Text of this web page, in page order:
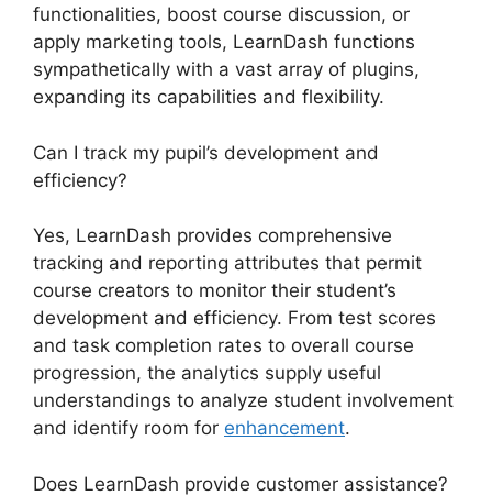
functionalities, boost course discussion, or
apply marketing tools, LearnDash functions
sympathetically with a vast array of plugins,
expanding its capabilities and flexibility.
Can I track my pupil’s development and
efficiency?
Yes, LearnDash provides comprehensive
tracking and reporting attributes that permit
course creators to monitor their student’s
development and efficiency. From test scores
and task completion rates to overall course
progression, the analytics supply useful
understandings to analyze student involvement
and identify room for enhancement.
Does LearnDash provide customer assistance?